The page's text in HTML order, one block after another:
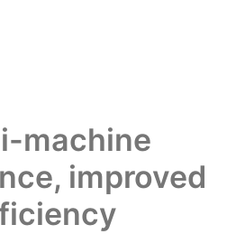
machine
improved